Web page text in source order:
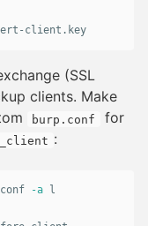
-client . key
(SSL
clients. Make
burp.conf
for
:
-a l